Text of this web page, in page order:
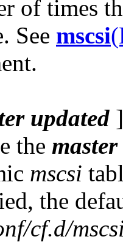
of times
See mscsi
updated ]
the master
mscsi
the
cf.d/